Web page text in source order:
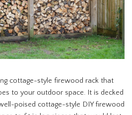
cottage-style firewood rack that
to your outdoor space. It is decked
poised cottage-style DIY firewood